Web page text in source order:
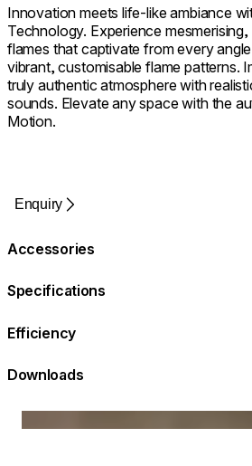
Innovation meets life-like ambiance
Technology. Experience
flames that captivate from every
vibrant, customisable flame patterns.
truly authentic atmosphere with
sounds. Elevate any space with the
Motion.
Enquiry
Accessories
Specifications
Efficiency
Downloads